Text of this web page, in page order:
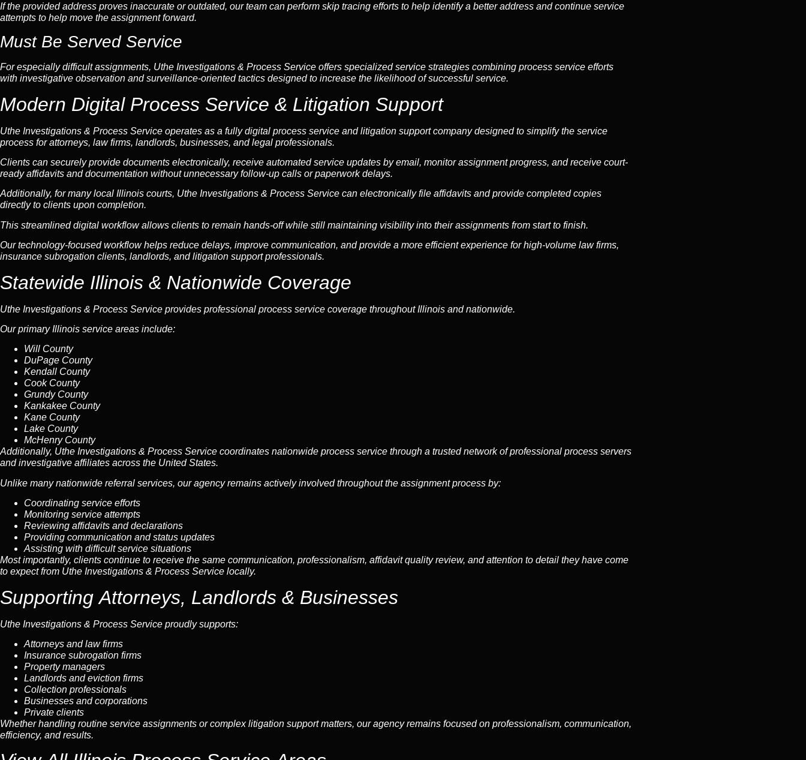
If the provided address proves inaccurate or outdated, our team can perform skip tracing efforts to help identify a better address and continue service
attempts to help move the assignment forward.
Must Be Served Service
For especially difficult assignments, Uthe Investigations & Process Service offers specialized service strategies combining process service efforts
with investigative observation and surveillance-oriented tactics designed to increase the likelihood of successful service.
Modern Digital Process Service & Litigation Support
Uthe Investigations & Process Service operates as a fully digital process service and litigation support company designed to simplify the service
process for attorneys, law firms, landlords, businesses, and legal professionals.
Clients can securely provide documents electronically, receive automated service updates by email, monitor assignment progress, and receive court-
ready affidavits and documentation without unnecessary follow-up calls or paperwork delays.
Additionally, for many local Illinois courts, Uthe Investigations & Process Service can electronically file affidavits and provide completed copies
directly to clients upon completion.
This streamlined digital workflow allows clients to remain hands-off while still maintaining visibility into their assignments from start to finish.
Our technology-focused workflow helps reduce delays, improve communication, and provide a more efficient experience for high-volume law firms,
insurance subrogation clients, landlords, and litigation support professionals.
Statewide Illinois & Nationwide Coverage
Uthe Investigations & Process Service provides professional process service coverage throughout Illinois and nationwide.
Our primary Illinois service areas include:
Will County
DuPage County
Kendall County
Cook County
Grundy County
Kankakee County
Kane County
Lake County
McHenry County
Additionally, Uthe Investigations & Process Service coordinates nationwide process service through a trusted network of professional process servers
and investigative affiliates across the United States.
Unlike many nationwide referral services, our agency remains actively involved throughout the assignment process by:
Coordinating service efforts
Monitoring service attempts
Reviewing affidavits and declarations
Providing communication and status updates
Assisting with difficult service situations
Most importantly, clients continue to receive the same communication, professionalism, affidavit quality review, and attention to detail they have come
to expect from Uthe Investigations & Process Service locally.
Supporting Attorneys, Landlords & Businesses
Uthe Investigations & Process Service proudly supports:
Attorneys and law firms
Insurance subrogation firms
Property managers
Landlords and eviction firms
Collection professionals
Businesses and corporations
Private clients
Whether handling routine service assignments or complex litigation support matters, our agency remains focused on professionalism, communication,
efficiency, and results.